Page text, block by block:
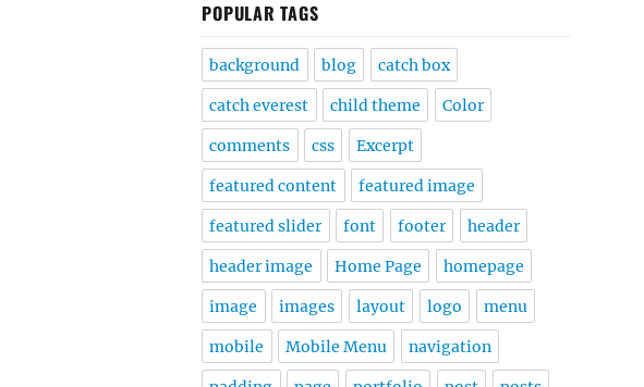
POPULAR TAGS
background blog catch box
catch everest child theme Color
comments css Excerpt
featured content featured image
featured slider font footer header
header image Home Page homepage
image images layout logo menu
mobile Mobile Menu navigation